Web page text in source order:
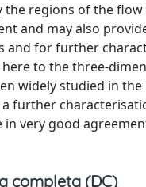
regions of the
and may also
for further
to the three-
widely studied in
further
very good
completa (DC)